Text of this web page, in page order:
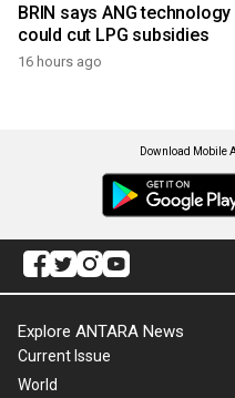
BRIN says ANG technology
could cut LPG subsidies
16 hours ago
Download Mobile
Explore ANTARA News
Current Issue
World